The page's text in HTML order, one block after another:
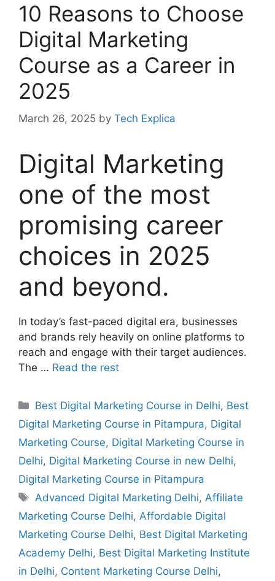
10 Reasons to Choose
Digital Marketing
Course as a Career in
2025
March 26, 2025 by Tech Explica
Digital Marketing
one of the most
promising career
choices in 2025
and beyond.
In today’s fast-paced digital era, businesses
and brands rely heavily on online platforms to
reach and engage with their target audiences.
The … Read the rest
Best Digital Marketing Course in Delhi, Best
Digital Marketing Course in Pitampura, Digital
Marketing Course, Digital Marketing Course in
Delhi, Digital Marketing Course in new Delhi,
Digital Marketing Course in Pitampura
Advanced Digital Marketing Delhi, Affiliate
Marketing Course Delhi, Affordable Digital
Marketing Course Delhi, Best Digital Marketing
Academy Delhi, Best Digital Marketing Institute
in Delhi, Content Marketing Course Delhi,